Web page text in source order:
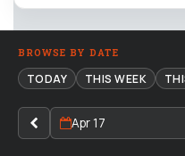
BROWSE BY DATE
TODAY THIS WEEK
Apr 17